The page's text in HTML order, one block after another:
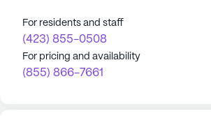
For residents and staff
(423) 855-0508
For pricing and availability
(855) 866-7661